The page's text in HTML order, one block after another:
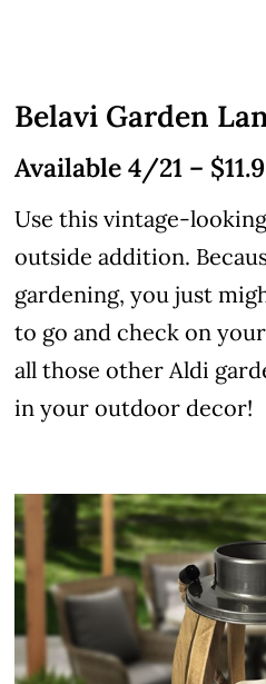
Belavi Garden
Available 4/21 –
Use this vintage-
outside addition.
gardening, you just
to go and check on
all those other Aldi
in your outdoor decor!